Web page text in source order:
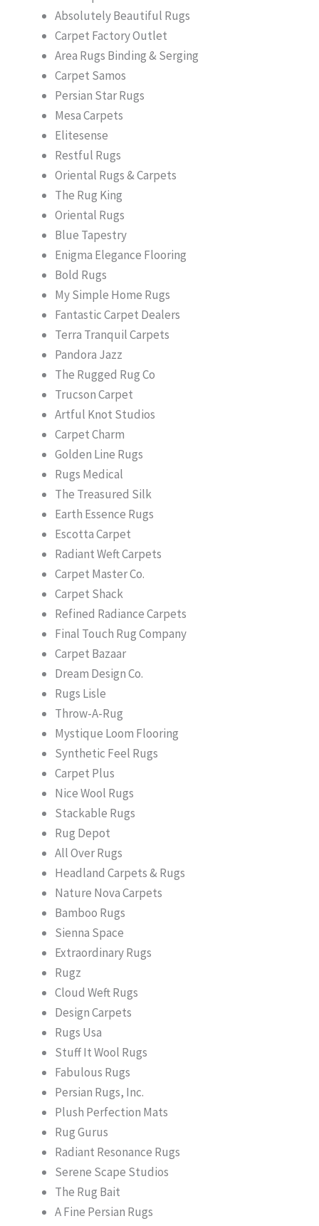
Absolutely Beautiful Rugs
Carpet Factory Outlet
Area Rugs Binding & Serging
Carpet Samos
Persian Star Rugs
Mesa Carpets
Elitesense
Restful Rugs
Oriental Rugs & Carpets
The Rug King
Oriental Rugs
Blue Tapestry
Enigma Elegance Flooring
Bold Rugs
My Simple Home Rugs
Fantastic Carpet Dealers
Terra Tranquil Carpets
Pandora Jazz
The Rugged Rug Co
Trucson Carpet
Artful Knot Studios
Carpet Charm
Golden Line Rugs
Rugs Medical
The Treasured Silk
Earth Essence Rugs
Escotta Carpet
Radiant Weft Carpets
Carpet Master Co.
Carpet Shack
Refined Radiance Carpets
Final Touch Rug Company
Carpet Bazaar
Dream Design Co.
Rugs Lisle
Throw-A-Rug
Mystique Loom Flooring
Synthetic Feel Rugs
Carpet Plus
Nice Wool Rugs
Stackable Rugs
Rug Depot
All Over Rugs
Headland Carpets & Rugs
Nature Nova Carpets
Bamboo Rugs
Sienna Space
Extraordinary Rugs
Rugz
Cloud Weft Rugs
Design Carpets
Rugs Usa
Stuff It Wool Rugs
Fabulous Rugs
Persian Rugs, Inc.
Plush Perfection Mats
Rug Gurus
Radiant Resonance Rugs
Serene Scape Studios
The Rug Bait
A Fine Persian Rugs